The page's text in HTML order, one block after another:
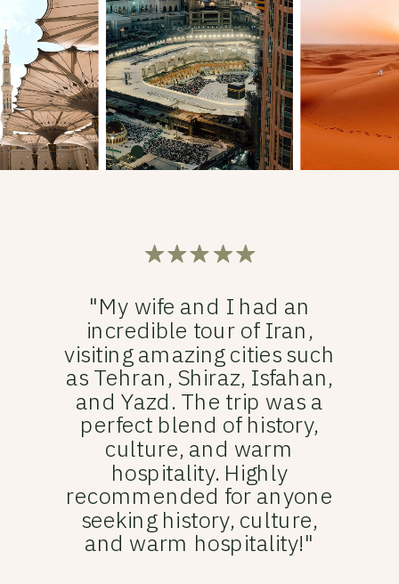
"My wife and I had an
incredible tour of Iran,
visiting amazing cities such
as Tehran, Shiraz, Isfahan,
and Yazd. The trip was a
perfect blend of history,
culture, and warm
hospitality. Highly
recommended for anyone
seeking history, culture,
and warm hospitality!"